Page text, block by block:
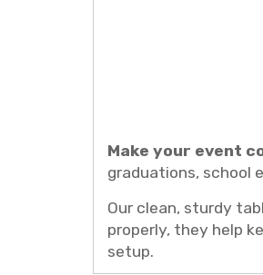
Make your event
graduations, school
Our clean, sturdy
properly, they help
setup.